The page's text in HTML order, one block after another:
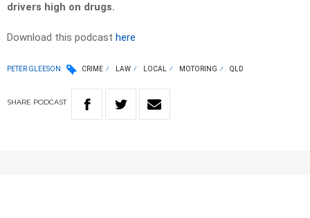
drivers high on drugs.
Download this podcast here
PETER GLEESON CRIME LAW LOCAL MOTORING QLD
SHARE PODCAST